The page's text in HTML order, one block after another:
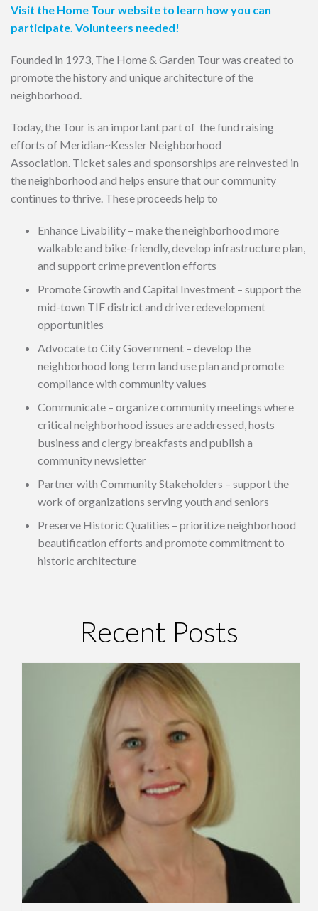
Visit the Home Tour website to learn how you can
participate. Volunteers needed!
Founded in 1973, The Home & Garden Tour was created to
promote the history and unique architecture of the
neighborhood.
Today, the Tour is an important part of the fund raising
efforts of Meridian~Kessler Neighborhood
Association. Ticket sales and sponsorships are reinvested in
the neighborhood and helps ensure that our community
continues to thrive. These proceeds help to
Enhance Livability – make the neighborhood more
walkable and bike-friendly, develop infrastructure plan,
and support crime prevention efforts
Promote Growth and Capital Investment – support the
mid-town TIF district and drive redevelopment
opportunities
Advocate to City Government – develop the
neighborhood long term land use plan and promote
compliance with community values
Communicate – organize community meetings where
critical neighborhood issues are addressed, hosts
business and clergy breakfasts and publish a
community newsletter
Partner with Community Stakeholders – support the
work of organizations serving youth and seniors
Preserve Historic Qualities – prioritize neighborhood
beautification efforts and promote commitment to
historic architecture
Recent Posts